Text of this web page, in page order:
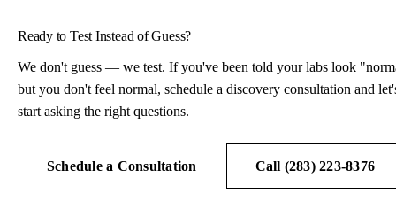
Ready to Test Instead of Guess?
We don't guess — we test. If you've been told your labs look
but you don't feel normal, schedule a discovery consultation and
start asking the right questions.
Schedule a Consultation Call (283) 223-8376